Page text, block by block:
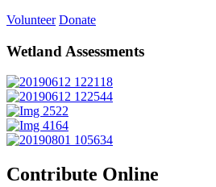
Volunteer Donate
Wetland Assessments
Contribute Online